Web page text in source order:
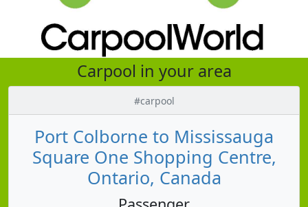
Carpool in your area
#carpool
Port Colborne to Mississauga
Square One Shopping Centre,
Ontario, Canada